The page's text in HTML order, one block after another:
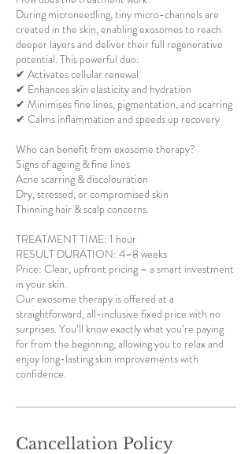
During microneedling, tiny micro-channels are
created in the skin, enabling exosomes to reach
deeper layers and deliver their full regenerative
potential. This powerful duo:
✔ Activates cellular renewal
✔ Enhances skin elasticity and hydration
✔ Minimises fine lines, pigmentation, and scarring
✔ Calms inflammation and speeds up recovery
Who can benefit from exosome therapy?
Signs of ageing & fine lines
Acne scarring & discolouration
Dry, stressed, or compromised skin
Thinning hair & scalp concerns.
TREATMENT TIME: 1 hour
RESULT DURATION: 4–8 weeks
Price: Clear, upfront pricing – a smart investment
in your skin.
Our exosome therapy is offered at a
straightforward, all-inclusive fixed price with no
surprises. You’ll know exactly what you’re paying
for from the beginning, allowing you to relax and
enjoy long-lasting skin improvements with
confidence.
Cancellation Policy